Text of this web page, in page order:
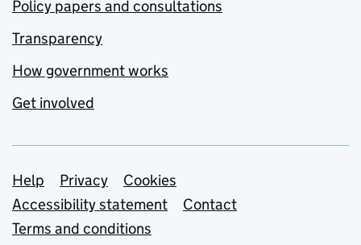
Policy papers and consultations
Transparency
How government works
Get involved
Support links
Help Privacy
Cookies
Accessibility statement
Contact
Terms and conditions